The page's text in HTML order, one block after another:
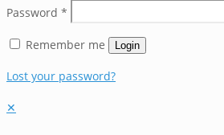
Password *
Remember me Login
Lost your password?
✕